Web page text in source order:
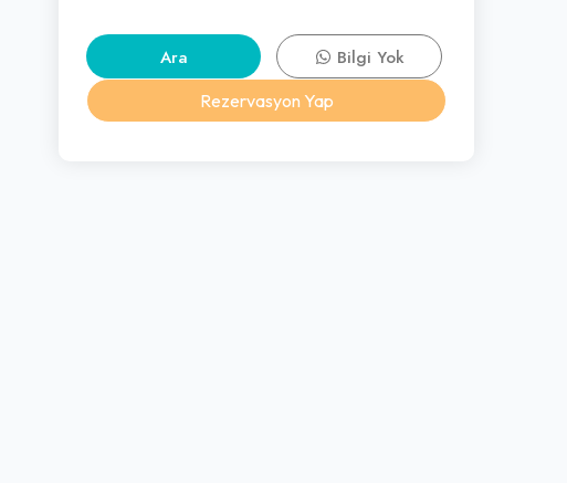
Ara
Bilgi Yok
Rezervasyon Yap